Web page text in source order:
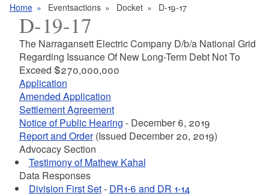
a
g
Home Eventsactions Docket D-19-17
D-19-17
The Narragansett Electric Company D/b/a National Grid
Regarding Issuance Of New Long-Term Debt Not To
Exceed $270,000,000
Application
Amended Application
Settlement Agreement
Notice of Public Hearing - December 6, 2019
Report and Order(Issued December 20, 2019)
Advocacy Section
Testimony of Mathew Kahal
Data Responses
Division First Set- DR1-6 and DR 1-14